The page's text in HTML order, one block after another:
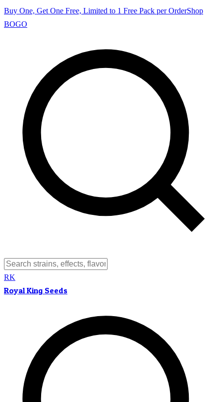
Buy One, Get One Free, Limited to 1 Free Pack per OrderShop
BOGO
RK
Royal King Seeds